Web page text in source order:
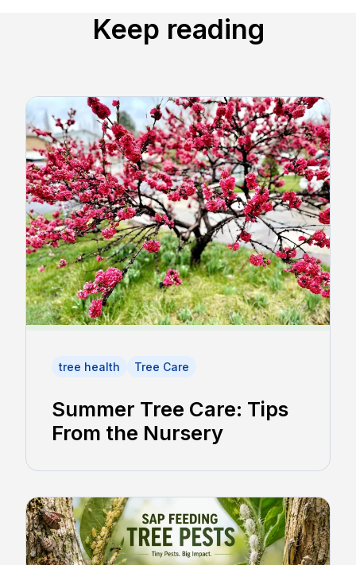
Keep reading
tree health Tree Care
Summer Tree Care: Tips
From the Nursery